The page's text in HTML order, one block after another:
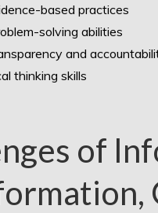
based practices
solving abilities
and
thinking skills
of